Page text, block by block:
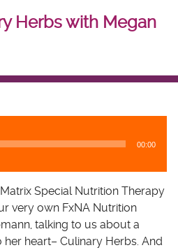
Herbs with Megan
00:00
Special Nutrition Therapy
very own FxNA Nutrition
talking to us about a
heart– Culinary Herbs. And